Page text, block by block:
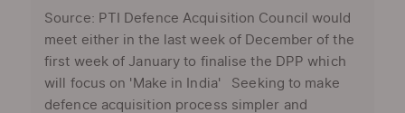
Source: PTI Defence Acquisition Council would
meet either in the last week of December of the
first week of January to finalise the DPP which
will focus on 'Make in India' Seeking to make
defence acquisition process simpler and